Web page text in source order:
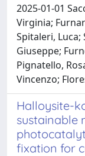
2025-01-01
Virginia;
Spitaleri,
Giuseppe;
Pignatello,
Vincenzo;
Halloysite-
sustainable
fixation for